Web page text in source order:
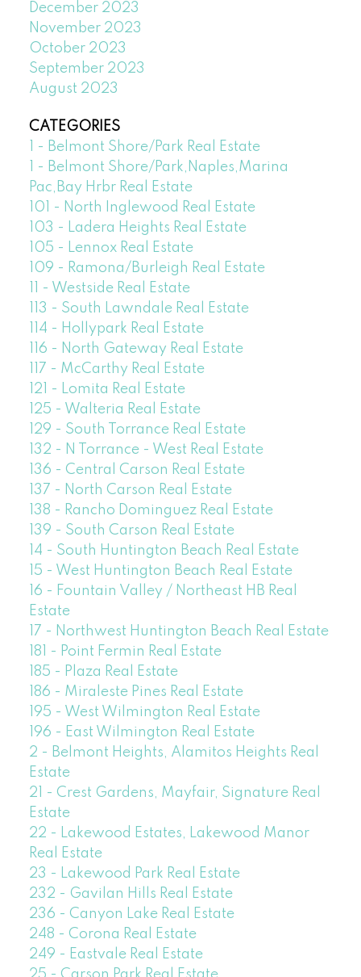
December 2023
November 2023
October 2023
September 2023
August 2023
CATEGORIES
1 - Belmont Shore/Park Real Estate
1 - Belmont Shore/Park,Naples,Marina
Pac,Bay Hrbr Real Estate
101 - North Inglewood Real Estate
103 - Ladera Heights Real Estate
105 - Lennox Real Estate
109 - Ramona/Burleigh Real Estate
11 - Westside Real Estate
113 - South Lawndale Real Estate
114 - Hollypark Real Estate
116 - North Gateway Real Estate
117 - McCarthy Real Estate
121 - Lomita Real Estate
125 - Walteria Real Estate
129 - South Torrance Real Estate
132 - N Torrance - West Real Estate
136 - Central Carson Real Estate
137 - North Carson Real Estate
138 - Rancho Dominguez Real Estate
139 - South Carson Real Estate
14 - South Huntington Beach Real Estate
15 - West Huntington Beach Real Estate
16 - Fountain Valley / Northeast HB Real
Estate
17 - Northwest Huntington Beach Real Estate
181 - Point Fermin Real Estate
185 - Plaza Real Estate
186 - Miraleste Pines Real Estate
195 - West Wilmington Real Estate
196 - East Wilmington Real Estate
2 - Belmont Heights, Alamitos Heights Real
Estate
21 - Crest Gardens, Mayfair, Signature Real
Estate
22 - Lakewood Estates, Lakewood Manor
Real Estate
23 - Lakewood Park Real Estate
232 - Gavilan Hills Real Estate
236 - Canyon Lake Real Estate
248 - Corona Real Estate
249 - Eastvale Real Estate